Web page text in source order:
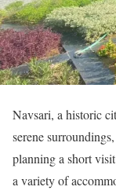
Navsari, a historic
serene
planning a short
a variety of